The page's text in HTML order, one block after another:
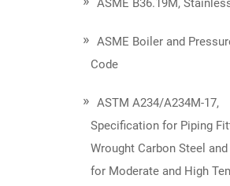
ASME B36.19M,
ASME Boiler and
Code
ASTM A234/A234M-17,
Specification for Piping
Wrought Carbon Steel
for Moderate and High